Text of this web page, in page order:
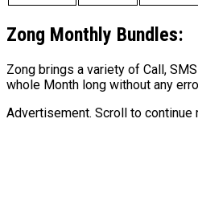
Zong Monthly Bundles:
Zong brings a variety of Call,
whole Month long without any
Advertisement. Scroll to continue